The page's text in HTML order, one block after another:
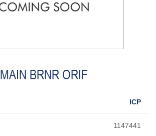
MAIN BRNR ORIF
ICP
1147441